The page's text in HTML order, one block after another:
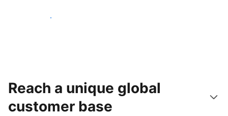
Get started today
Reach a unique global
customer base